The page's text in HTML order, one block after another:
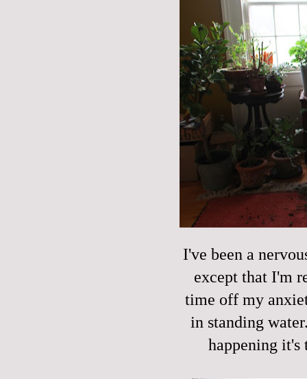
I've been a
except that I'm
time off my
in standing
happening